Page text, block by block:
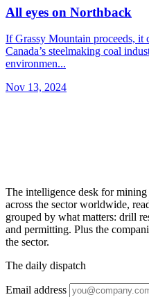
All eyes on Northback
If Grassy Mountain proceeds, it
Canada’s steelmaking coal
environmen...
Nov 13, 2024
The intelligence desk for mining
across the sector worldwide,
grouped by what matters: drill
and permitting. Plus the
the sector.
The daily dispatch
Email address